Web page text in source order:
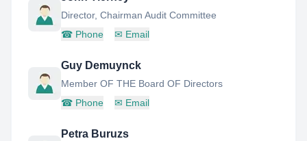
Director, Chairman Audit Committee
☎ Phone ✉ Email
Guy Demuynck
Member OF THE Board OF Directors
☎ Phone ✉ Email
Petra Buruzs